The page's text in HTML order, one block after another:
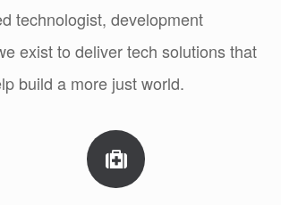
technologist, development
exist to deliver tech solutions that
build a more just world.